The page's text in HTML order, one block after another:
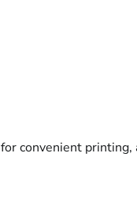
convenient